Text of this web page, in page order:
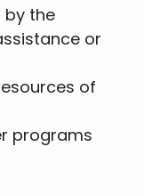
by the
or
of
programs